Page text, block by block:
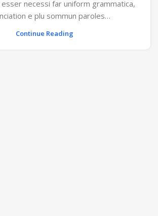
necessi far uniform grammatica,
e plu sommun paroles…
Continue Reading